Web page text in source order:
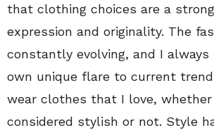
that clothing choices are a
expression and originality. The
constantly evolving, and I
own unique flare to current
wear clothes that I love, whether
considered stylish or not. Style